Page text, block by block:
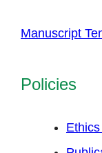
Manuscript
Policies